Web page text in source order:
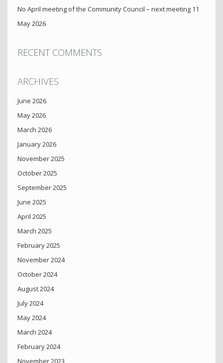
No April meeting of the Community Council – next meeting 11
May 2026
RECENT COMMENTS
ARCHIVES
June 2026
May 2026
March 2026
January 2026
November 2025
October 2025
September 2025
June 2025
April 2025
March 2025
February 2025
November 2024
October 2024
August 2024
July 2024
May 2024
March 2024
February 2024
November 2023